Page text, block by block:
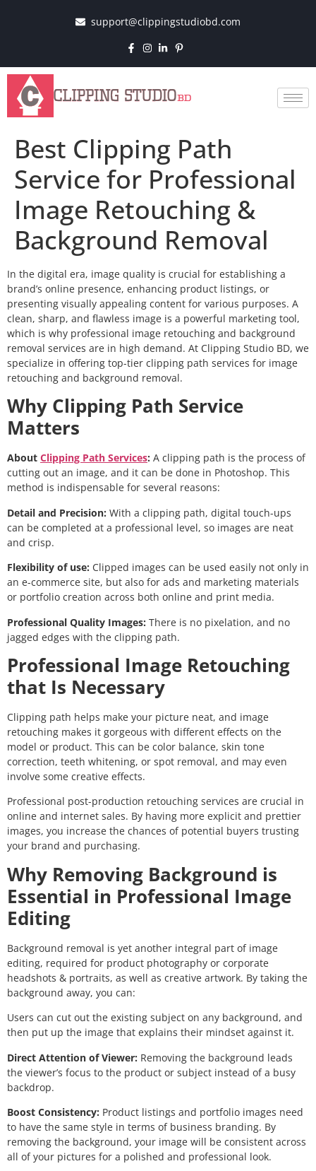
support@clippingstudiobd.com
Best Clipping Path
Service for Professional
Image Retouching &
Background Removal
In the digital era, image quality is crucial for establishing a
brand’s online presence, enhancing product listings, or
presenting visually appealing content for various purposes. A
clean, sharp, and flawless image is a powerful marketing tool,
which is why professional image retouching and background
removal services are in high demand. At Clipping Studio BD, we
specialize in offering top-tier clipping path services for image
retouching and background removal.
Why Clipping Path Service
Matters
About Clipping Path Services: A clipping path is the process of
cutting out an image, and it can be done in Photoshop. This
method is indispensable for several reasons:
Detail and Precision: With a clipping path, digital touch-ups
can be completed at a professional level, so images are neat
and crisp.
Flexibility of use: Clipped images can be used easily not only in
an e-commerce site, but also for ads and marketing materials
or portfolio creation across both online and print media.
Professional Quality Images: There is no pixelation, and no
jagged edges with the clipping path.
Professional Image Retouching
that Is Necessary
Clipping path helps make your picture neat, and image
retouching makes it gorgeous with different effects on the
model or product. This can be color balance, skin tone
correction, teeth whitening, or spot removal, and may even
involve some creative effects.
Professional post-production retouching services are crucial in
online and internet sales. By having more explicit and prettier
images, you increase the chances of potential buyers trusting
your brand and purchasing.
Why Removing Background is
Essential in Professional Image
Editing
Background removal is yet another integral part of image
editing, required for product photography or corporate
headshots & portraits, as well as creative artwork. By taking the
background away, you can:
Users can cut out the existing subject on any background, and
then put up the image that explains their mindset against it.
Direct Attention of Viewer: Removing the background leads
the viewer’s focus to the product or subject instead of a busy
backdrop.
Boost Consistency: Product listings and portfolio images need
to have the same style in terms of business branding. By
removing the background, your image will be consistent across
all of your pictures for a polished and professional look.